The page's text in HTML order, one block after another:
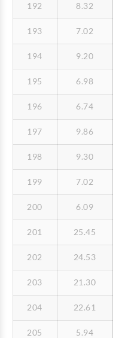
192 8.32
193 7.02
194 9.20
195 6.98
196 6.74
197 9.86
198 9.30
199 7.02
200 6.09
201 25.45
202 24.53
203 21.30
204 22.61
205 5.94